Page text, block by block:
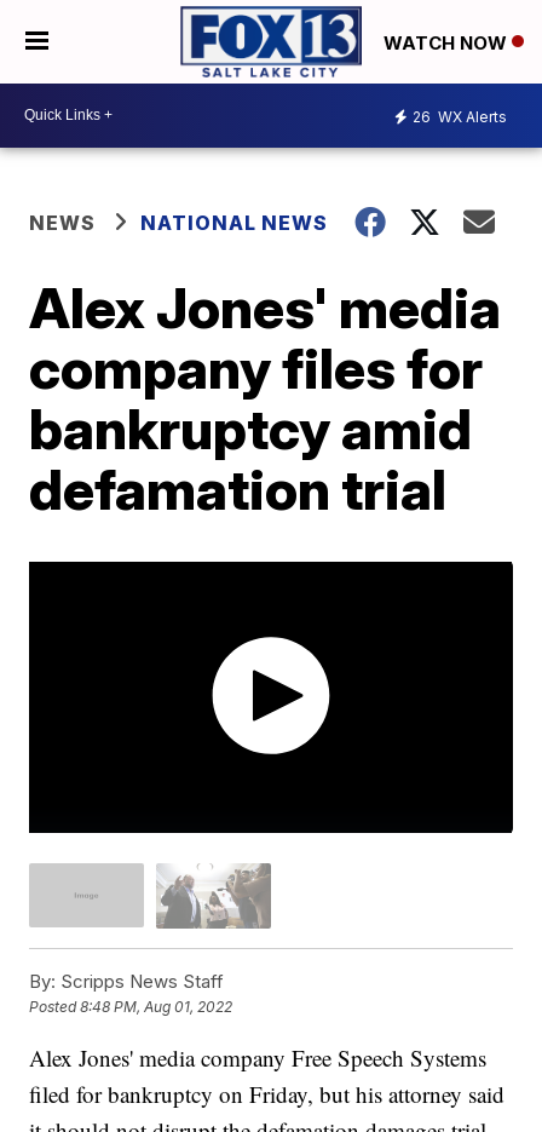
WATCH NOW
26 WX Alerts
NEWS NATIONAL NEWS
Alex Jones' media
company files for
bankruptcy amid
defamation trial
By: Scripps News Staff
Posted8:48 PM, Aug 01, 2022
Alex Jones' media company Free Speech Systems
filed for bankruptcy on Friday, but his attorney said